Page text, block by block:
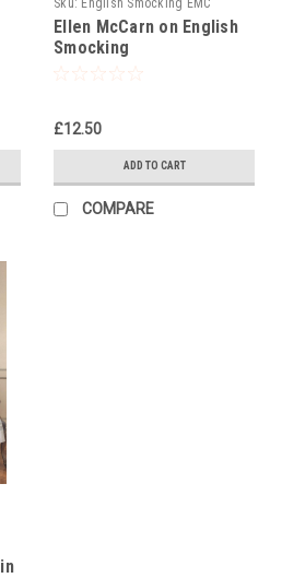
Sku: English Smocking EMC
Ellen McCarn on English
Smocking
£12.50
ADD TO CART
COMPARE